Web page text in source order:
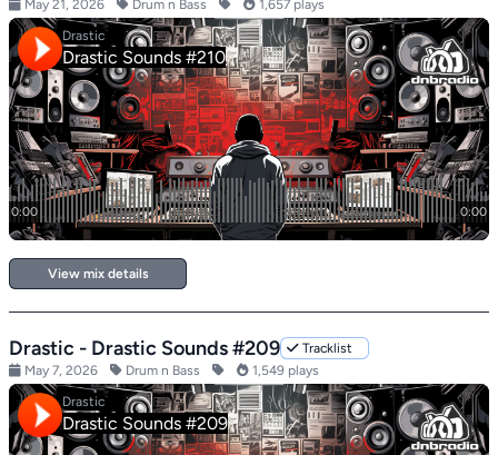
May 21, 2026 Drum n Bass 1,657 plays
View mix details
Drastic - Drastic Sounds #209
Tracklist
May 7, 2026
Drum n Bass 1,549 plays